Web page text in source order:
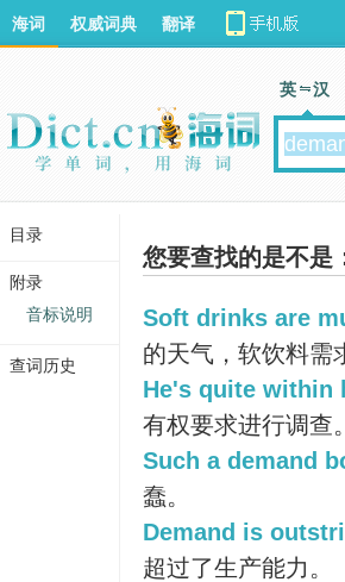
您要查找的是不是
Soft drinks are
的天气，软饮料需
He's quite within
有权要求进行调查。
Such a demand
蠢。
Demand is
超过了生产能力。
海词 权威词典 翻译
英 汉
目录
附录
音标说明
查词历史